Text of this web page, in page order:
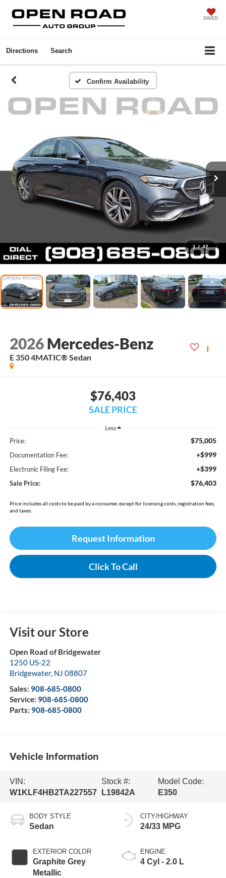
SAVED
Directions Search
Confirm Availability
1 / 42
2026 Mercedes-Benz
E 350 4MATIC® Sedan
$76,403
SALE PRICE
Less
Price: $75,005
Documentation Fee: +$999
Electronic Filing Fee: +$399
Sale Price: $76,403
Price includes all costs to be paid by a consumer, except for licensing costs, registration fees,
and taxes.
Request Information
Click To Call
Visit our Store
Open Road of Bridgewater
1250 US-22
Bridgewater, NJ 08807
Sales: 908-685-0800
Service: 908-685-0800
Parts: 908-685-0800
Vehicle Information
VIN:
W1KLF4HB2TA227557
Stock #:
L19842A
Model Code:
E350
BODY STYLE
Sedan
EXTERIOR COLOR
Graphite Grey
Metallic
CITY/HIGHWAY
24/33 MPG
ENGINE
4 Cyl - 2.0 L